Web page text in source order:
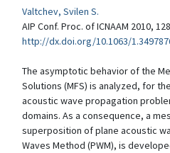
Valtchev, Svilen S.
AIP Conf. Proc. of ICNAAM 2010,
http://dx.doi.org/10.1063/
The asymptotic behavior of the
Solutions (MFS) is analyzed, for
acoustic wave propagation
domains. As a consequence, a
superposition of plane acoustic
Waves Method (PWM), is